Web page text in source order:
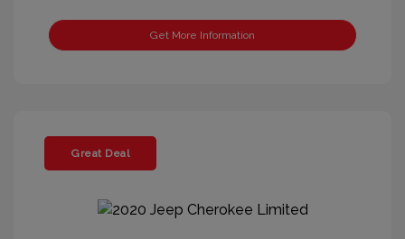
Get More Information
Great Deal